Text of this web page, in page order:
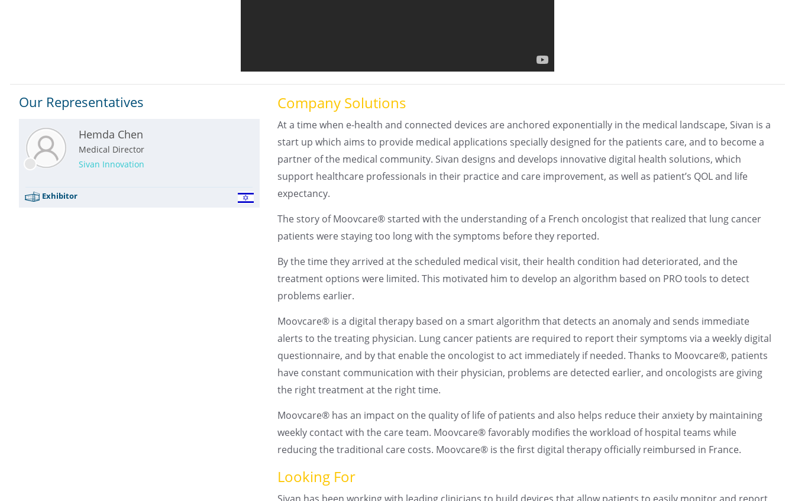
Our Representatives
Hemda Chen
Medical Director
Sivan Innovation
Exhibitor
Company Solutions
At a time when e-health and connected devices are anchored exponentially in the medical landscape, Sivan is a
start up which aims to provide medical applications specially designed for the patients care, and to become a
partner of the medical community. Sivan designs and develops innovative digital health solutions, which
support healthcare professionals in their practice and care improvement, as well as patient’s QOL and life
expectancy.
The story of Moovcare® started with the understanding of a French oncologist that realized that lung cancer
patients were staying too long with the symptoms before they reported.
By the time they arrived at the scheduled medical visit, their health condition had deteriorated, and the
treatment options were limited. This motivated him to develop an algorithm based on PRO tools to detect
problems earlier.
Moovcare® is a digital therapy based on a smart algorithm that detects an anomaly and sends immediate
alerts to the treating physician. Lung cancer patients are required to report their symptoms via a weekly digital
questionnaire, and by that enable the oncologist to act immediately if needed. Thanks to Moovcare®, patients
have constant communication with their physician, problems are detected earlier, and oncologists are giving
the right treatment at the right time.
Moovcare® has an impact on the quality of life of patients and also helps reduce their anxiety by maintaining
weekly contact with the care team. Moovcare® favorably modifies the workload of hospital teams while
reducing the traditional care costs. Moovcare® is the first digital therapy officially reimbursed in France.
Looking For
Sivan has been working with leading clinicians to build devices that allow patients to easily monitor and report